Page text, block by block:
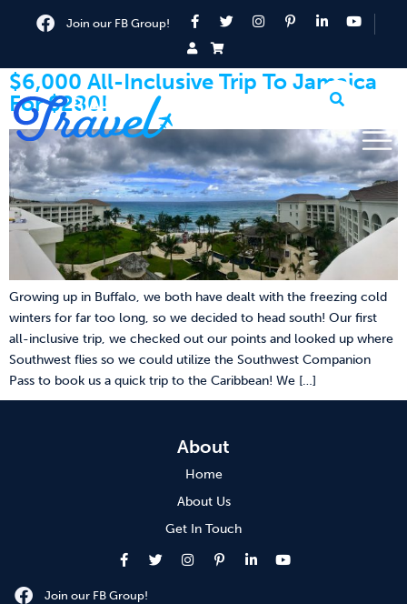
Join our FB Group!
$6,000 All-Inclusive Trip To Jamaica
For $280!
Growing up in Buffalo, we both have dealt with the freezing cold
winters for far too long, so we decided to head south! Our first
all-inclusive trip, we checked out our points and looked up where
Southwest flies so we could utilize the Southwest Companion
Pass to book us a quick trip to the Caribbean! We […]
About
Home
About Us
Get In Touch
Join our FB Group!